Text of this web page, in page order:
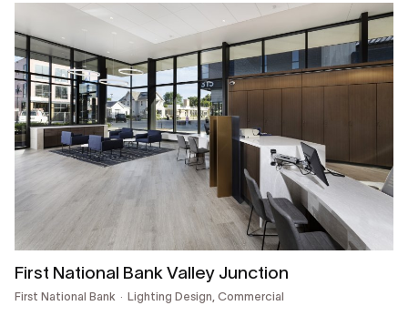
First National Bank Valley Junction
First National Bank Lighting Design, Commercial